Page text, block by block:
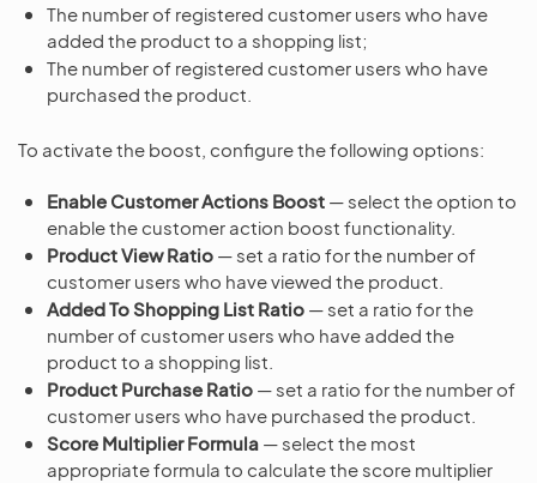
The number of registered customer users who have
added the product to a shopping list;
The number of registered customer users who have
purchased the product.
To activate the boost, configure the following options:
Enable Customer Actions Boost — select the option to
enable the customer action boost functionality.
Product View Ratio — set a ratio for the number of
customer users who have viewed the product.
Added To Shopping List Ratio — set a ratio for the
number of customer users who have added the
product to a shopping list.
Product Purchase Ratio — set a ratio for the number of
customer users who have purchased the product.
Score Multiplier Formula — select the most
appropriate formula to calculate the score multiplier